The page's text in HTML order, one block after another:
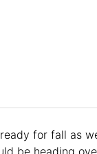
ready for fall as
be heading